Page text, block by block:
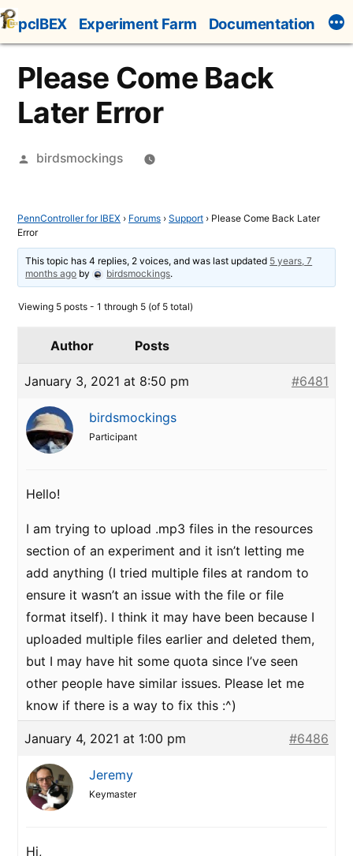
Skip
to
content
pcIBEX Experiment Farm Documentation
Please Come Back
Later Error
Posted
birdsmockings
PennController for IBEX › Forums › Support › Please Come Back Later
Error
This topic has 4 replies, 2 voices, and was last updated 5 years, 7
months ago by birdsmockings.
Viewing 5 posts - 1 through 5 (of 5 total)
Author Posts
January 3, 2021 at 8:50 pm #6481
birdsmockings
Participant
Hello!
I am trying to upload .mp3 files in the resources
section of an experiment and it isn’t letting me
add anything (I tried multiple files at random to
ensure it wasn’t an issue with the file or file
format itself). I think it may have been because I
uploaded multiple files earlier and deleted them,
but I may have hit some quota since I’ve seen
other people have similar issues. Please let me
know if there is a way to fix this :^)
January 4, 2021 at 1:00 pm #6486
Jeremy
Keymaster
Hi,